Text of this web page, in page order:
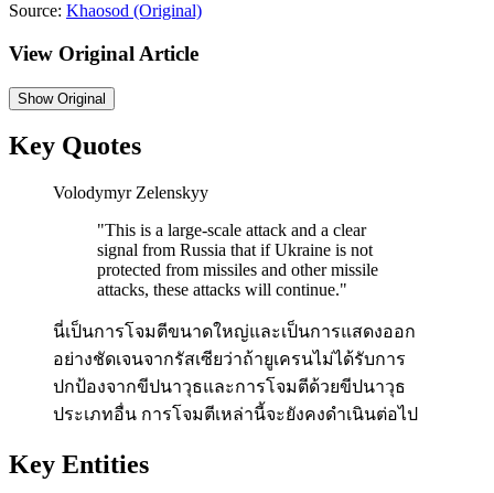
Source: Khaosod (Original)
View Original Article
ShowOriginal
Key Quotes
Volodymyr Zelenskyy
"This is a large-scale attack and a clear
signal from Russia that if Ukraine is not
protected from missiles and other missile
attacks, these attacks will continue."
นี่เป็นการโจมตีขนาดใหญ่และเป็นการแสดงออก
อย่างชัดเจนจากรัสเซียว่าถ้ายูเครนไม่ได้รับการ
ปกป้องจากขีปนาวุธและการโจมตีด้วยขีปนาวุธ
ประเภทอื่น การโจมตีเหล่านี้จะยังคงดำเนินต่อไป
Key Entities